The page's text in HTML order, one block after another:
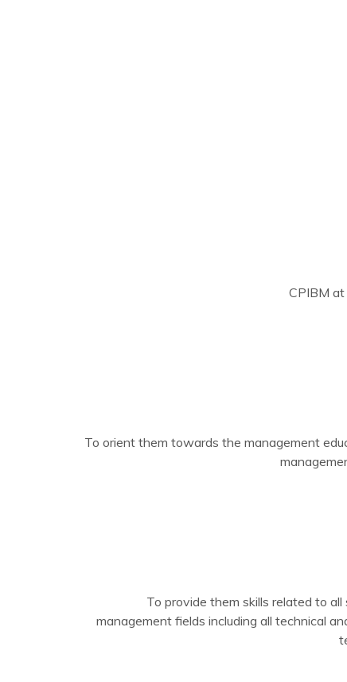
CPIBM
To orient them towards the management
To provide them skills related to
management fields including all technical